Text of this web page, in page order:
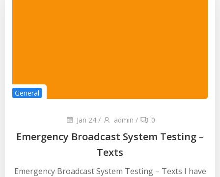
General
Jan 24 / admin / 0
Emergency Broadcast System Testing –
Texts
Emergency Broadcast System Testing – Texts I have